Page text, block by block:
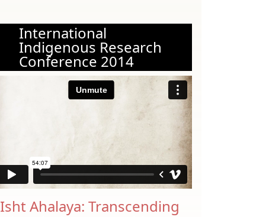
International
Indigenous Research
Conference 2014
Isht Ahalaya: Transcending